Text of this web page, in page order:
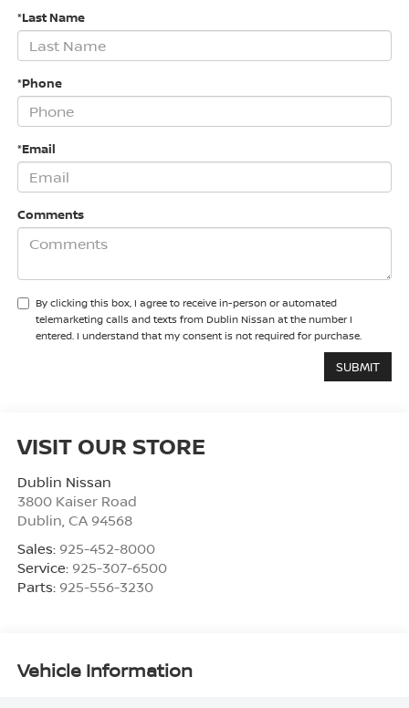
*Last Name
*Phone
*Email
Comments
By clicking this box, I agree to receive in-person or automated
telemarketing calls and texts from Dublin Nissan at the number I
entered. I understand that my consent is not required for purchase.
VISIT OUR STORE
Dublin Nissan
3800 Kaiser Road
Dublin, CA 94568
Sales: 925-452-8000
Service: 925-307-6500
Parts: 925-556-3230
Vehicle Information